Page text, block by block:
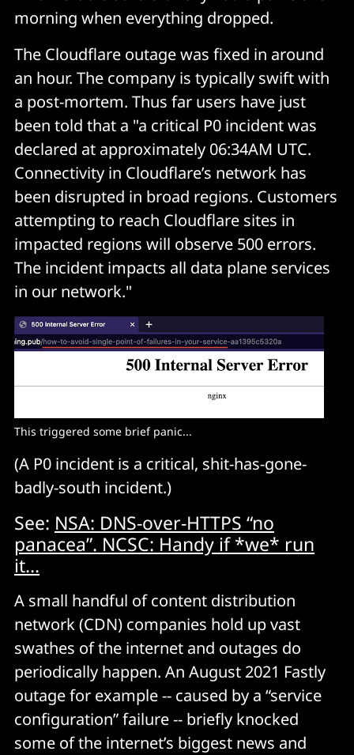
morning when everything dropped.
The Cloudflare outage was fixed in around
an hour. The company is typically swift with
a post-mortem. Thus far users have just
been told that a "a critical P0 incident was
declared at approximately 06:34AM UTC.
Connectivity in Cloudflare’s network has
been disrupted in broad regions. Customers
attempting to reach Cloudflare sites in
impacted regions will observe 500 errors.
The incident impacts all data plane services
in our network."
This triggered some brief panic...
(A P0 incident is a critical, shit-has-gone-
badly-south incident.)
See: NSA: DNS-over-HTTPS “no
panacea”. NCSC: Handy if *we* run
it...
A small handful of content distribution
network (CDN) companies hold up vast
swathes of the internet and outages do
periodically happen. An August 2021 Fastly
outage for example -- caused by a “service
configuration” failure -- briefly knocked
some of the internet’s biggest news and